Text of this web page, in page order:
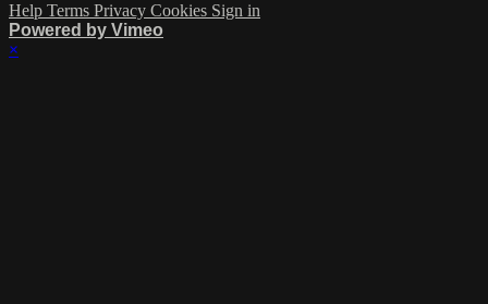
Help Terms Privacy Cookies Sign in
Powered by Vimeo
×